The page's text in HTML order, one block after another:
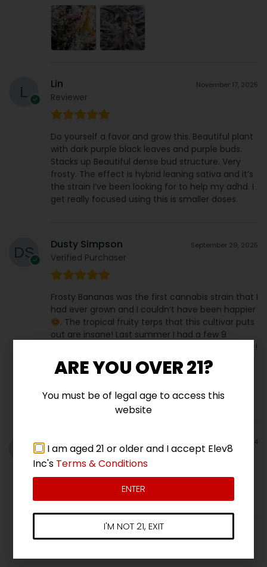
Lin
Reviewer
November 17, 2025
Do yourself a favor and grow this. Beautiful plant
with dark purple black leaves and purple buds.
Stacks up Beautiful dense bud structure. Very
frosty. The effect is hybrid leaning sativa and it’s
the strain I’ve been looking for to help my adhd. I
get really focused using this is smaller doses.
Dusty Simpson
Verified Purchaser
September 29, 2025
Frosty Bananas was the first cannabis strain that I
had ever grown and I couldn’t have been happier
. The tropical fruity terps that this cultivar puts
out are insane! Last summer I had a few 9
footers!!! This one will be in my collection forever!
Reviewer
December 19, 2024
Super pretty sweet smooth smoke very potent
Show more reviews (3)
ARE YOU OVER 21?
You must be of legal age to access this
website
I am aged 21 or older and I accept Elev8
Inc's Terms & Conditions
ENTER
I'M NOT 21, EXIT